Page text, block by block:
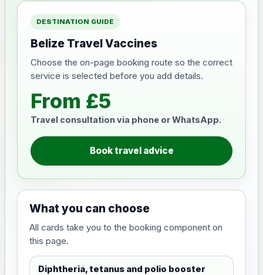
DESTINATION GUIDE
Belize Travel Vaccines
Choose the on-page booking route so the correct
service is selected before you add details.
From £5
Travel consultation via phone or WhatsApp.
Book travel advice
What you can choose
All cards take you to the booking component on
this page.
Diphtheria, tetanus and polio booster